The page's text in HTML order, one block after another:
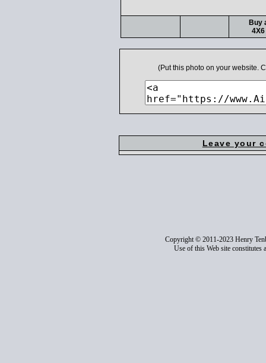
Buy
4X6
(Put this photo on your website.
Leave your
Copyright © 2011-2023 Henry
Use of this Web site constitutes